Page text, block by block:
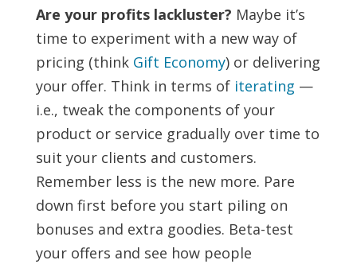
Are your profits lackluster? Maybe it’s
time to experiment with a new way of
pricing (think Gift Economy) or delivering
your offer. Think in terms of iterating —
i.e., tweak the components of your
product or service gradually over time to
suit your clients and customers.
Remember less is the new more. Pare
down first before you start piling on
bonuses and extra goodies. Beta-test
your offers and see how people